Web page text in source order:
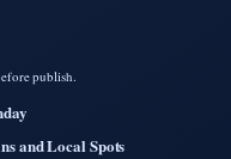
publish.
and Local Spots